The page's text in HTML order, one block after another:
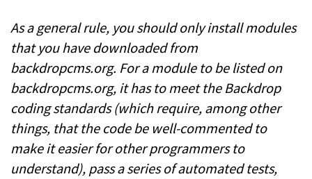
As a general rule, you should only install modules
that you have downloaded from
backdropcms.org. For a module to be listed on
backdropcms.org, it has to meet the Backdrop
coding standards (which require, among other
things, that the code be well-commented to
make it easier for other programmers to
understand), pass a series of automated tests,